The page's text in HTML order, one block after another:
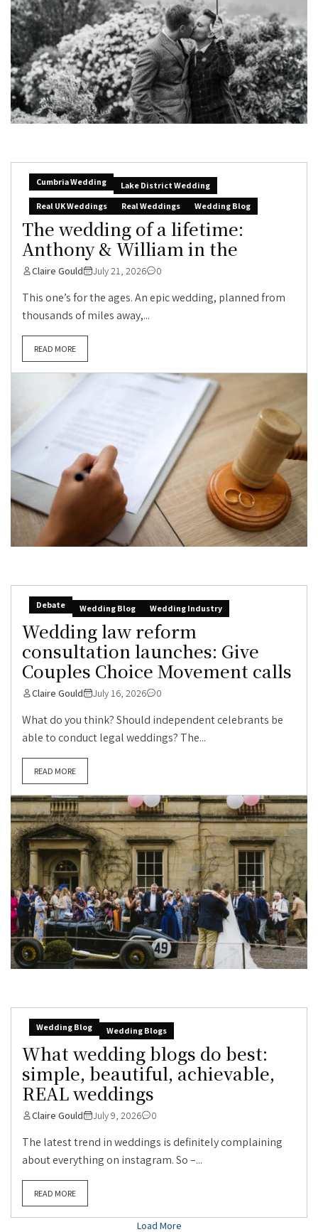
Cumbria Wedding
Lake District Wedding
Real UK Weddings
Real Weddings Wedding Blog
The wedding of a lifetime:
Anthony & William in the
Claire Gould July 21, 2026 0
This one’s for the ages. An epic wedding, planned from
thousands of miles away,...
READ MORE
Debate Wedding Blog Wedding Industry
Wedding law reform
consultation launches: Give
Couples Choice Movement calls
Claire Gould July 16, 2026 0
What do you think? Should independent celebrants be
able to conduct legal weddings? The...
READ MORE
Wedding Blog Wedding Blogs
What wedding blogs do best:
simple, beautiful, achievable,
REAL weddings
Claire Gould July 9, 2026 0
The latest trend in weddings is definitely complaining
about everything on instagram. So –...
READ MORE
Load More